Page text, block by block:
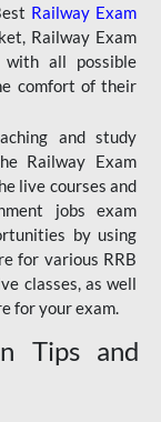
Railway Exam
Railway Exam
with all possible
comfort of their
and study
Railway Exam
live courses and
jobs exam
by using
for various RRB
classes, as well
for your exam.
Tips and